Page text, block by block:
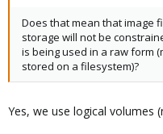
Does that mean that image
storage will not be
is being used in a raw form
stored on a filesystem)?
Yes, we use logical volumes